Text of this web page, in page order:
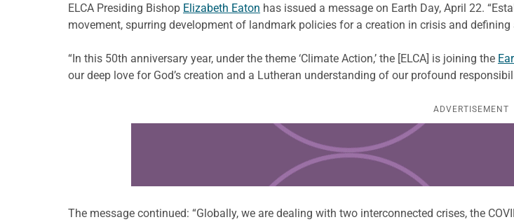
ELCA Presiding Bishop Elizabeth Eaton has issued a message on Earth Day, April 22.
movement, spurring development of landmark policies for a creation in crisis and
“In this 50th anniversary year, under the theme ‘Climate Action,’ the [ELCA] is joining the
our deep love for God’s creation and a Lutheran understanding of our profound
ADVERTISEMENT
The message continued: “Globally, we are dealing with two interconnected crises, the